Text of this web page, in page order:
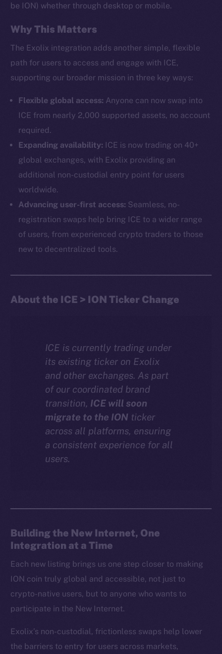
be ION) whether through desktop or mobile.
Why This Matters
The Exolix integration adds another simple, flexible
path for users to access and engage with ICE,
supporting our broader mission in three key ways:
Flexible global access: Anyone can now swap into
ICE from nearly 2,000 supported assets, no account
required.
Expanding availability: ICE is now trading on 40+
global exchanges, with Exolix providing an
additional non-custodial entry point for users
worldwide.
Advancing user-first access: Seamless, no-
registration swaps help bring ICE to a wider range
of users, from experienced crypto traders to those
new to decentralized tools.
About the ICE > ION Ticker Change
ICE is currently trading under
its existing ticker on Exolix
and other exchanges. As part
of our coordinated brand
transition, ICE will soon
migrate to the ION ticker
across all platforms, ensuring
a consistent experience for all
users.
Building the New Internet, One
Integration at a Time
Each new listing brings us one step closer to making
ION coin truly global and accessible, not just to
crypto-native users, but to anyone who wants to
participate in the New Internet.
Exolix’s non-custodial, frictionless swaps help lower
the barriers to entry for users across markets,
The new online is on-
chain
Social
TikTok
YouTube
Reddit
Ecosystem
Startup Program
Binance Smart Chain
Token Explorer
CoinGecko
CoinMarketCap
Resources
Coin Economics
GitHub